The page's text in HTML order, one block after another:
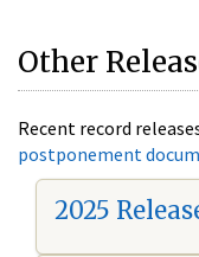
Other
Recent record
postponement
2025